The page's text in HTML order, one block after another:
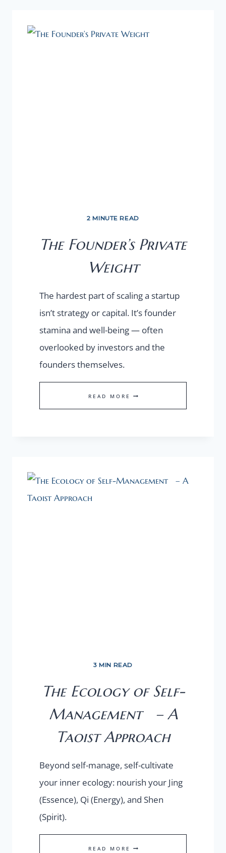
MINDSET
2 MINUTE READ
The Founder’s Private
Weight
The hardest part of scaling a startup
isn’t strategy or capital. It’s founder
stamina and well-being — often
overlooked by investors and the
founders themselves.
READ MORE THE
3 MIN READ
The Ecology of Self-
Management – A
Taoist Approach
Beyond self-manage, self-cultivate
your inner ecology: nourish your Jing
(Essence), Qi (Energy), and Shen
(Spirit).
READ MORE THE